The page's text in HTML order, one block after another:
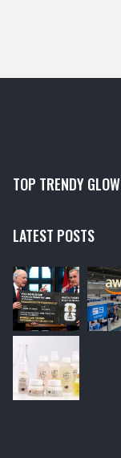
TOP TRENDY GLOW
LATEST POSTS